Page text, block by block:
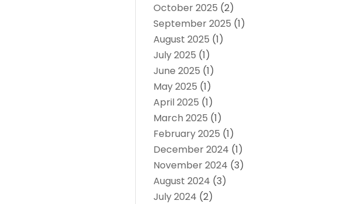
October 2025 (2)
September 2025 (1)
August 2025 (1)
July 2025 (1)
June 2025 (1)
May 2025 (1)
April 2025 (1)
March 2025 (1)
February 2025 (1)
December 2024 (1)
November 2024 (3)
August 2024 (3)
July 2024 (2)